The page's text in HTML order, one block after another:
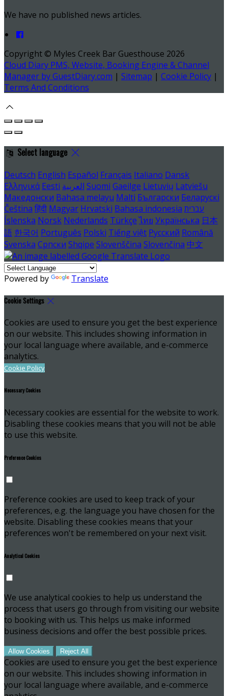
We have no published news articles.
Copyright © Myles Creek Bar Guesthouse 2026
Cloud Diary PMS, Website, Booking Engine & Channel
Manager by GuestDiary.com | Sitemap | Cookie Policy |
Terms And Conditions
Select language
Deutsch English Español Français Italiano Dansk
Ελληνικά Eesti العربية Suomi Gaeilge Lietuvių Latviešu
Македонски Bahasa melayu Malti Български Беларускі
Čeština हिंदी Magyar Hrvatski Bahasa indonesia עברית
Íslenska Norsk Nederlands Türkçe ไทย Українська 日本
語 한국어 Português Polski Tiếng việt Русский Română
Svenska Српски Shqipe Slovenščina Slovenčina 中文
Powered by Translate
Cookie Settings
Cookies are used to ensure you get the best experience
on our website. This includes showing information in
your local language where available, and e-commerce
analytics.
Cookie Policy
Necessary Cookies
Necessary cookies are essential for the website to work.
Disabling these cookies means that you will not be able
to use this website.
Preference Cookies
Preference cookies are used to keep track of your
preferences, e.g. the language you have chosen for the
website. Disabling these cookies means that your
preferences won't be remembered on your next visit.
Analytical Cookies
We use analytical cookies to help us understand the
process that users go through from visiting our website
to booking with us. This helps us make informed
business decisions and offer the best possible prices.
Allow Cookies Reject All
Cookies are used to ensure you get the best experience
on our website. This includes showing information in
your local language where available, and e-commerce